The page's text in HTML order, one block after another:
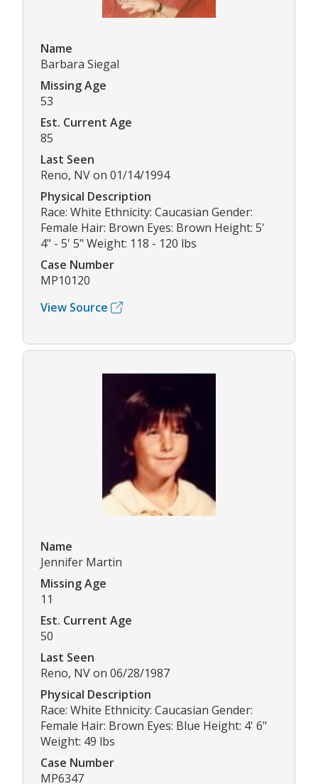
Name
Barbara Siegal
Missing Age
53
Est. Current Age
85
Last Seen
Reno, NV on 01/14/1994
Physical Description
Race: White Ethnicity: Caucasian Gender:
Female Hair: Brown Eyes: Brown Height: 5'
4" - 5' 5" Weight: 118 - 120 lbs
Case Number
MP10120
View Source
Name
Jennifer Martin
Missing Age
11
Est. Current Age
50
Last Seen
Reno, NV on 06/28/1987
Physical Description
Race: White Ethnicity: Caucasian Gender:
Female Hair: Brown Eyes: Blue Height: 4' 6"
Weight: 49 lbs
Case Number
MP6347